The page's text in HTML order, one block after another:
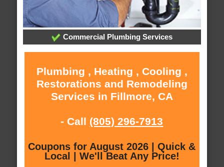
Commercial Plumbing Services
Plumbing , Heating , Cooling ,
Restorations and Remodeling
Services in Fillmore, CA
- Call (805) 296-7913
Coupons for August 2026 | Quick &
Local | We'll Beat Any Price!